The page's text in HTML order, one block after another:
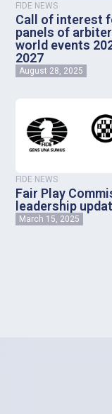
FIDE NEWS
Call of interest
panels of
world events
2027
August 28, 2025
FIDE NEWS
Fair Play
leadership
March 15, 2025